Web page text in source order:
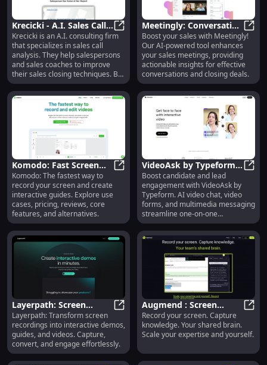
Krecicki - A.I. Sales Call
Analysis : Improve Sales
Techniques with A.I.
Krecicki - A.I. Sales Call Analysis :
Krecicki is an A.I. consulting firm
that specializes in sales call
analysis. They help salespersons
and sales coaches to improve
their sales closing techniques. By
leveraging artificial intelligence,
Krecicki analyzes sales calls,
transcribes them, identifies
patterns, and provides
personalized tips and
recommendations for closing
sales calls.
Meetingly: Conversation
Intelligence Tool for
Effective Sales Meetings
Boost your sales with Meetingly!
Our AI-powered tool enhances
your sales meetings, providing
actionable insights for effective
conversations and closing deals.
Komodo: Fast Screen
Recording & Interactive
Guides, Use Cases,
Reviews
Komodo: Fast Screen Recording
Komodo: The fastest way to
record your screen and create
interactive guides. Explore use
cases, pricing, reviews, core
features, and alternatives.
VideoAsk by Typeform:
AI Chat, Video Forms &
Multimedia Messaging
Boost candidate and lead
engagement with VideoAsk by
Typeform. AI video chat, video
forms, and multimedia messaging
streamline one-on-one
conversations effortlessly.
Layerpath: Screen
Recordings to
Interactive Demos,
Guides & Videos
Layerpath: Screen Recordings
Layerpath: Transform screen
recordings into interactive demos,
guides, and videos. Capture,
convert, and engage effortlessly.
Augmend : Screen
Recording, Knowledge
Capture, Expertise
Scaling
Record your screen. Capture
knowledge. Your shared brain.
Scale your expertise and yourself.